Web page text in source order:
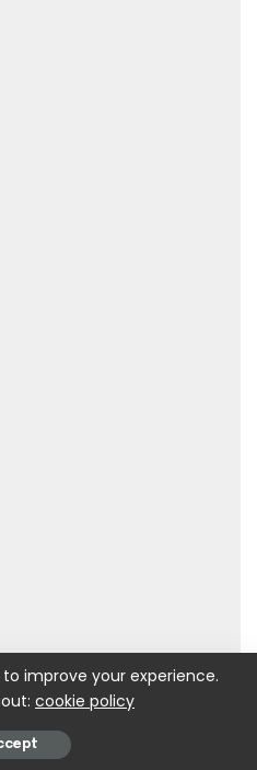
improve your experience.
cookie policy